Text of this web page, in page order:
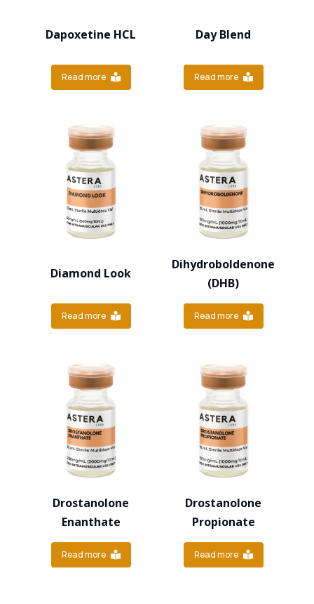
Dapoxetine HCL
Read more
Day Blend
Read more
Diamond Look
Read more
Dihydroboldenone
(DHB)
Read more
Drostanolone
Enanthate
Read more
Drostanolone
Propionate
Read more